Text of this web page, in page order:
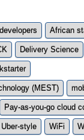
African
Delivery Science
(MEST)
Pay-as-you-go cloud
Uber-style WiFi